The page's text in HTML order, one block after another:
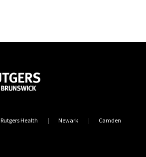
Rutgers Health Newark Camden